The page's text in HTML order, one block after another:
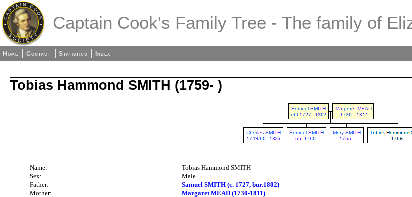
Captain Cook's Family Tree - The family of
Home Contact Statistics Index
Tobias Hammond SMITH (1759- )
Name:
Tobias Hammond SMITH
Sex:
Male
Father:
Samuel SMITH (c. 1727, bur.1802)
Mother:
Margaret MEAD (1730-1811)